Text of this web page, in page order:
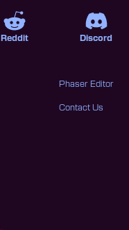
Phaser Editor
Contact Us
Reddit Discord